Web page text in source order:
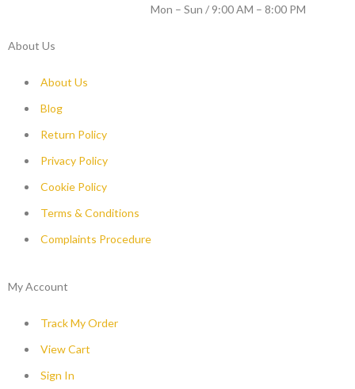
Mon – Sun / 9:00 AM – 8:00 PM
About Us
About Us
Blog
Return Policy
Privacy Policy
Cookie Policy
Terms & Conditions
Complaints Procedure
My Account
Track My Order
View Cart
Sign In